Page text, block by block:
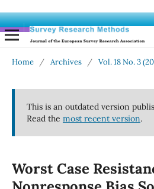
Home / Archives / Vol. 18 No. 3
This is an outdated version
Read the most recent version.
Worst Case